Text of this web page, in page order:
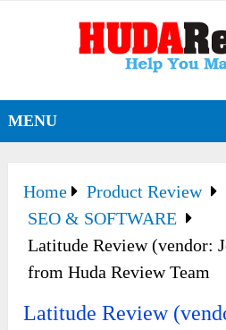
MENU
Home
Product Review
SEO & SOFTWARE
Latitude Review (vendor:
from Huda Review Team
Latitude Review